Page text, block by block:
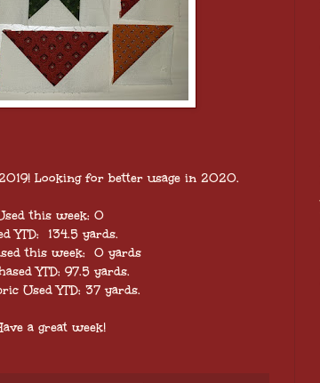
Looking for better usage in 2020.
this week: 0
YTD: 134.5 yards.
this week: 0 yards
YTD: 97.5 yards.
Used YTD: 37 yards.
a great week!